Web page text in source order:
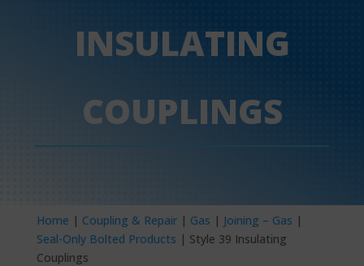
INSULATING
COUPLINGS
Home | Coupling & Repair| Gas | Joining – Gas |
Seal-Only Bolted Products | Style 39 Insulating
Couplings